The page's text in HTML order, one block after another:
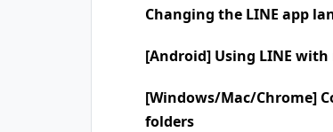
Changing the LINE app
[Android] Using LINE
[Windows/Mac/Chrome]
folders